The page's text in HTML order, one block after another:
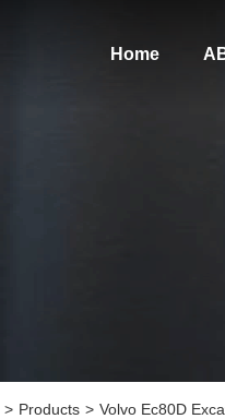
Home
> Products > Volvo Ec80D